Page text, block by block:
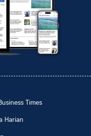
Times
Harian